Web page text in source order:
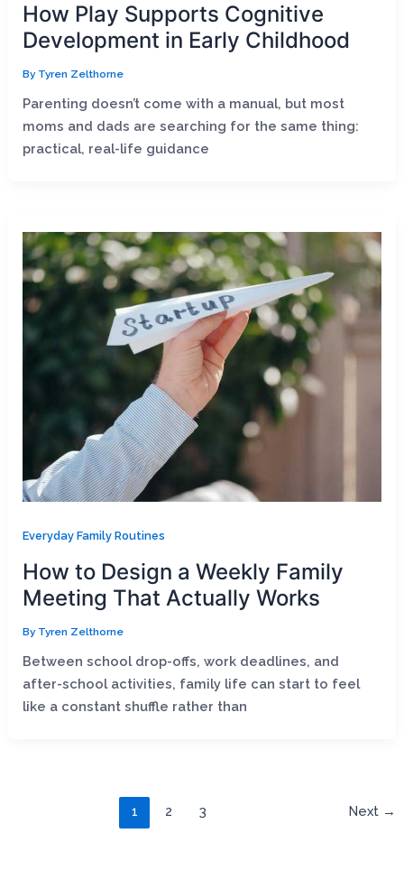
How Play Supports Cognitive
Development in Early Childhood
By Tyren Zelthorne
Parenting doesn’t come with a manual, but most
moms and dads are searching for the same thing:
practical, real-life guidance
Everyday Family Routines
How to Design a Weekly Family
Meeting That Actually Works
By Tyren Zelthorne
Between school drop-offs, work deadlines, and
after-school activities, family life can start to feel
like a constant shuffle rather than
1 2 3 Next →